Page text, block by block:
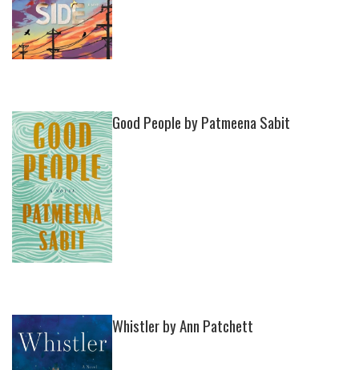
Good People by Patmeena Sabit
Whistler by Ann Patchett